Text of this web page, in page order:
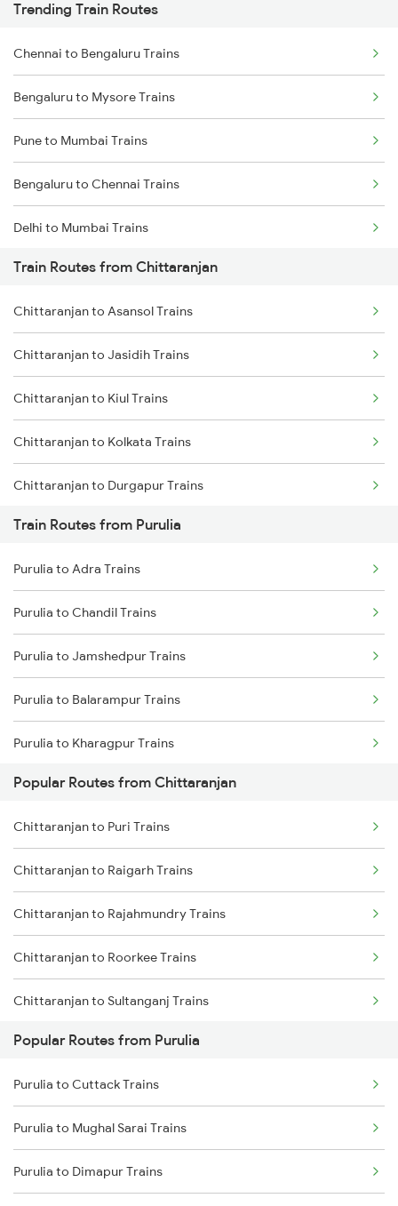
Trending Train Routes
Chennai to Bengaluru Trains
Bengaluru to Mysore Trains
Pune to Mumbai Trains
Bengaluru to Chennai Trains
Delhi to Mumbai Trains
Mumbai to Pune Trains
Delhi to Jammu Trains
Mumbai to Delhi Trains
Mumbai to Goa Trains
Chennai to Coimbatore Trains
Train Routes from Chittaranjan
Chittaranjan to Asansol Trains
Chittaranjan to Jasidih Trains
Chittaranjan to Kiul Trains
Chittaranjan to Kolkata Trains
Chittaranjan to Durgapur Trains
Chittaranjan to Jamui Trains
Chittaranjan to Burdwan Trains
Chittaranjan to Mokameh Trains
Chittaranjan to Bakhtiyarpur Trains
Chittaranjan to Patna Trains
Chittaranjan to Brahiya Trains
Chittaranjan to Lakhisarai Trains
Train Routes from Purulia
Purulia to Adra Trains
Purulia to Chandil Trains
Purulia to Jamshedpur Trains
Purulia to Balarampur Trains
Purulia to Kharagpur Trains
Purulia to Kolkata Trains
Purulia to Asansol Trains
Purulia to Bankura Trains
Purulia to Jasidih Trains
Purulia to Kiul Trains
Purulia to Medinipur Trains
Purulia to Bishnupur Trains
Popular Routes from Chittaranjan
Chittaranjan to Puri Trains
Chittaranjan to Raigarh Trains
Chittaranjan to Rajahmundry Trains
Chittaranjan to Roorkee Trains
Chittaranjan to Sultanganj Trains
Chittaranjan to Samastipur Trains
Chittaranjan to Suri Trains
Chittaranjan to Siwan Trains
Chittaranjan to Jamshedpur Trains
Popular Routes from Purulia
Purulia to Cuttack Trains
Purulia to Mughal Sarai Trains
Purulia to Dimapur Trains